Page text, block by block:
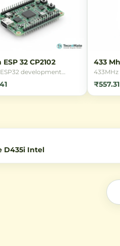
32 CP2102
development
CP2102 USB
featuring WiFi and
connectivity. Ideal for
433
control
and IoT
₹557.31
D435i Intel